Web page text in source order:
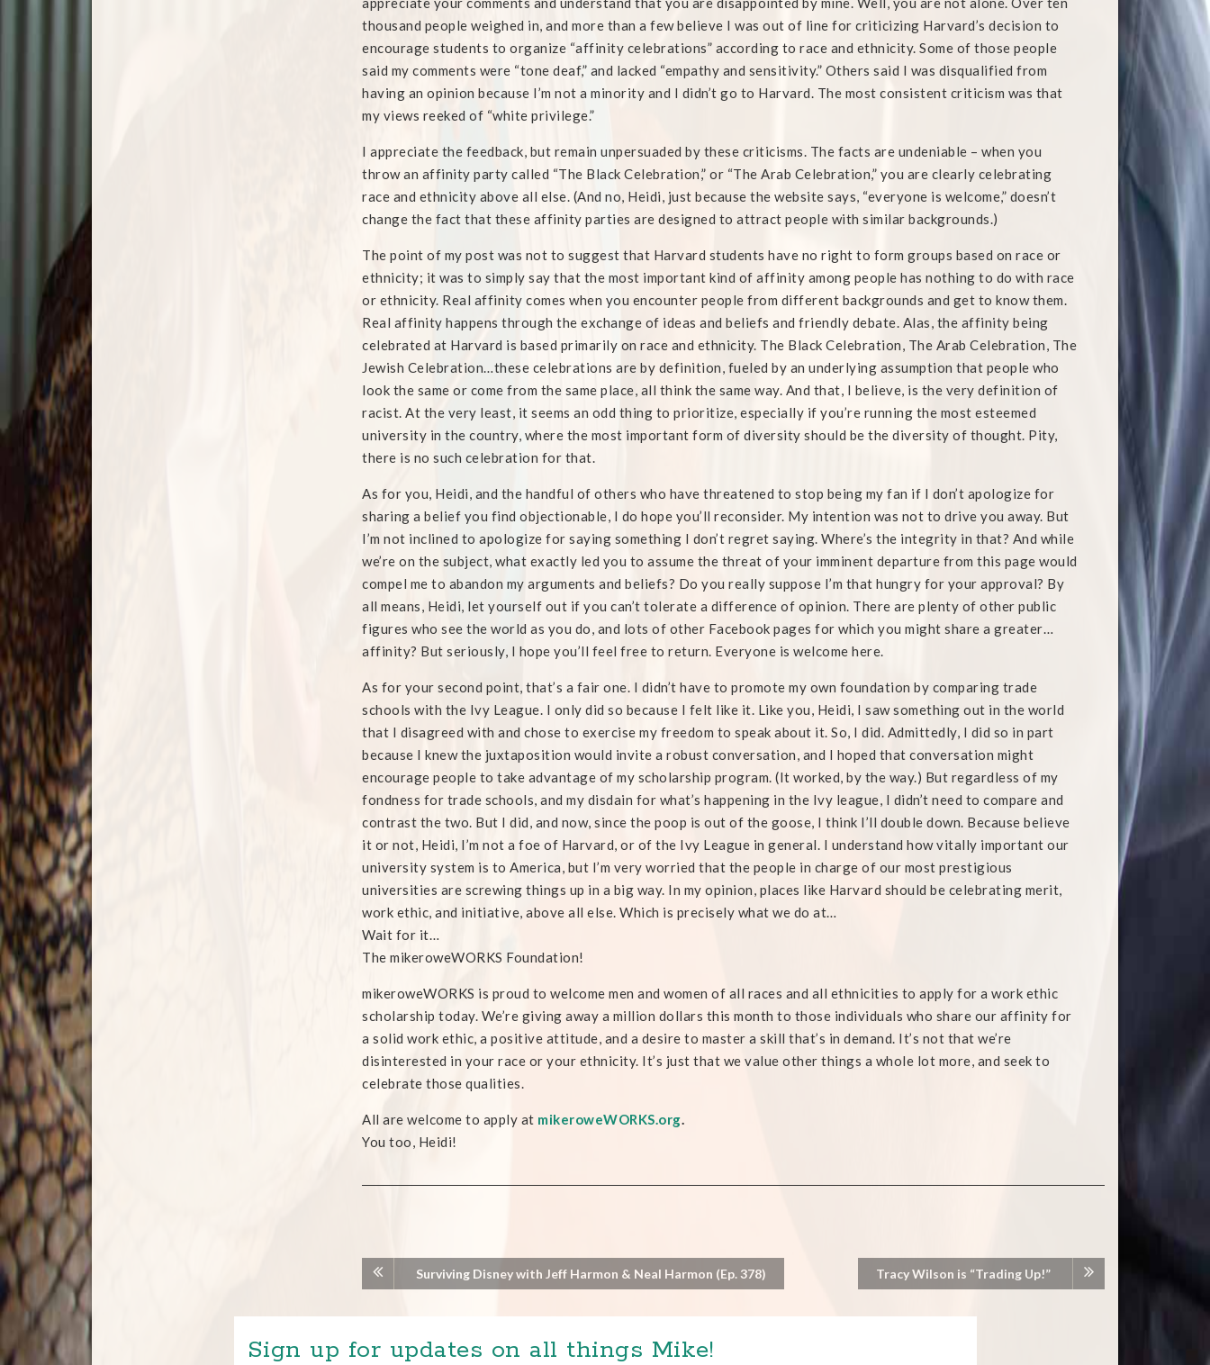
thousand people weighed in, and more than a few believe I was out of line for criticizing Harvard’s decision to
encourage students to organize “affinity celebrations” according to race and ethnicity. Some of those people
said my comments were “tone deaf,” and lacked “empathy and sensitivity.” Others said I was disqualified from
having an opinion because I’m not a minority and I didn’t go to Harvard. The most consistent criticism was that
my views reeked of “white privilege.”
I appreciate the feedback, but remain unpersuaded by these criticisms. The facts are undeniable – when you
throw an affinity party called “The Black Celebration,” or “The Arab Celebration,” you are clearly celebrating
race and ethnicity above all else. (And no, Heidi, just because the website says, “everyone is welcome,” doesn’t
change the fact that these affinity parties are designed to attract people with similar backgrounds.)
The point of my post was not to suggest that Harvard students have no right to form groups based on race or
ethnicity; it was to simply say that the most important kind of affinity among people has nothing to do with race
or ethnicity. Real affinity comes when you encounter people from different backgrounds and get to know them.
Real affinity happens through the exchange of ideas and beliefs and friendly debate. Alas, the affinity being
celebrated at Harvard is based primarily on race and ethnicity. The Black Celebration, The Arab Celebration, The
Jewish Celebration…these celebrations are by definition, fueled by an underlying assumption that people who
look the same or come from the same place, all think the same way. And that, I believe, is the very definition of
racist. At the very least, it seems an odd thing to prioritize, especially if you’re running the most esteemed
university in the country, where the most important form of diversity should be the diversity of thought. Pity,
there is no such celebration for that.
As for you, Heidi, and the handful of others who have threatened to stop being my fan if I don’t apologize for
sharing a belief you find objectionable, I do hope you’ll reconsider. My intention was not to drive you away. But
I’m not inclined to apologize for saying something I don’t regret saying. Where’s the integrity in that? And while
we’re on the subject, what exactly led you to assume the threat of your imminent departure from this page would
compel me to abandon my arguments and beliefs? Do you really suppose I’m that hungry for your approval? By
all means, Heidi, let yourself out if you can’t tolerate a difference of opinion. There are plenty of other public
figures who see the world as you do, and lots of other Facebook pages for which you might share a greater…
affinity? But seriously, I hope you’ll feel free to return. Everyone is welcome here.
As for your second point, that’s a fair one. I didn’t have to promote my own foundation by comparing trade
schools with the Ivy League. I only did so because I felt like it. Like you, Heidi, I saw something out in the world
that I disagreed with and chose to exercise my freedom to speak about it. So, I did. Admittedly, I did so in part
because I knew the juxtaposition would invite a robust conversation, and I hoped that conversation might
encourage people to take advantage of my scholarship program. (It worked, by the way.) But regardless of my
fondness for trade schools, and my disdain for what’s happening in the Ivy league, I didn’t need to compare and
contrast the two. But I did, and now, since the poop is out of the goose, I think I’ll double down. Because believe
it or not, Heidi, I’m not a foe of Harvard, or of the Ivy League in general. I understand how vitally important our
university system is to America, but I’m very worried that the people in charge of our most prestigious
universities are screwing things up in a big way. In my opinion, places like Harvard should be celebrating merit,
work ethic, and initiative, above all else. Which is precisely what we do at…
Wait for it…
The mikeroweWORKS Foundation!
mikeroweWORKS is proud to welcome men and women of all races and all ethnicities to apply for a work ethic
scholarship today. We’re giving away a million dollars this month to those individuals who share our affinity for
a solid work ethic, a positive attitude, and a desire to master a skill that’s in demand. It’s not that we’re
disinterested in your race or your ethnicity. It’s just that we value other things a whole lot more, and seek to
celebrate those qualities.
All are welcome to apply at mikeroweWORKS.org.
You too, Heidi!
Surviving Disney with Jeff Harmon & Neal Harmon (Ep. 378) Tracy Wilson is “Trading Up!”
Sign up for updates on all things Mike!